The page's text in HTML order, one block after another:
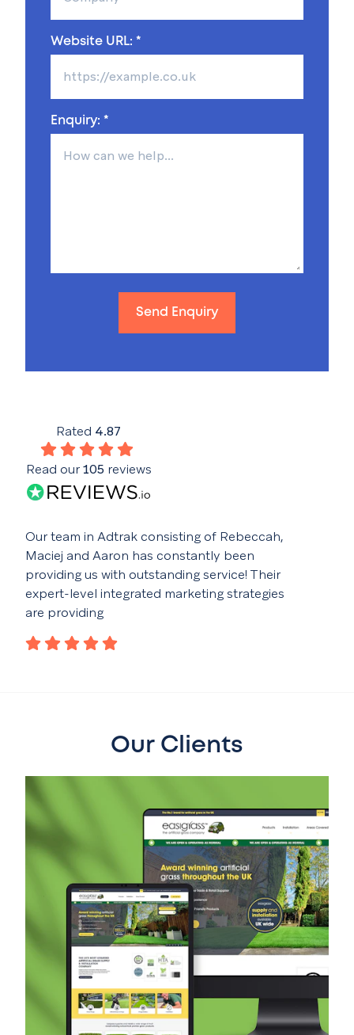
Website URL: *
Enquiry: *
Send Enquiry
Rated 4.87
Read our105 reviews
Our team in Adtrak consisting of Rebeccah,
Maciej and Aaron has constantly been
providing us with outstanding service! Their
expert-level integrated marketing strategies
are providing
Our Clients